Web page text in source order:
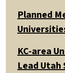
Planned
KC-area
Lead Utah